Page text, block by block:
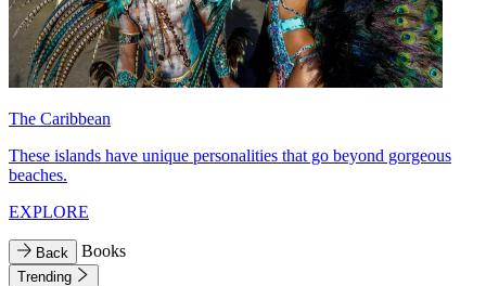
The Caribbean
These islands have unique personalities that go beyond gorgeous
beaches.
EXPLORE
Back Books
Trending